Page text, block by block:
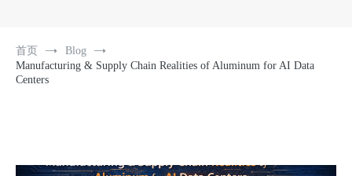
首页
Blog
Manufacturing & Supply Chain Realities of Aluminum for AI Data
Centers